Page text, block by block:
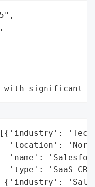
significant
'location':
'name':
'type': 'SaaS
{'industry':